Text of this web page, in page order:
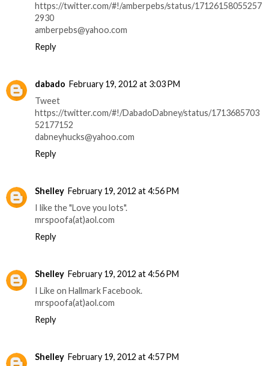
https://twitter.com/#!/amberpebs/status/17126158055257
2930
amberpebs@yahoo.com
Reply
dabado February 19, 2012 at 3:03 PM
Tweet
https://twitter.com/#!/DabadoDabney/status/1713685703
52177152
dabneyhucks@yahoo.com
Reply
Shelley February 19, 2012 at 4:56 PM
I like the "Love you lots".
mrspoofa(at)aol.com
Reply
Shelley February 19, 2012 at 4:56 PM
I Like on Hallmark Facebook.
mrspoofa(at)aol.com
Reply
Shelley February 19, 2012 at 4:57 PM